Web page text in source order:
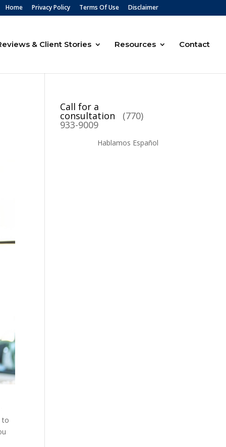
Home Privacy Policy Terms Of Use Disclaimer
& Client Stories Resources Contact
to
Call for a
consultation (770)
933-9009
Hablamos Español